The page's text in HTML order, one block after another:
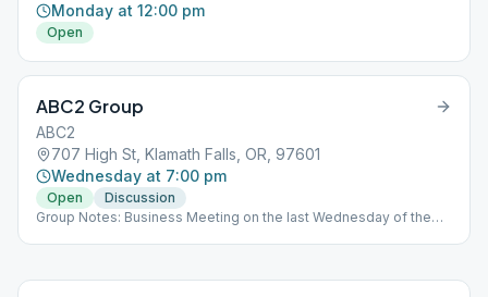
Monday at 12:00 pm
Open
ABC2 Group
ABC2
707 High St, Klamath Falls, OR, 97601
Wednesday at 7:00 pm
Open
Discussion
Group Notes: Business Meeting on the last Wednesday of the